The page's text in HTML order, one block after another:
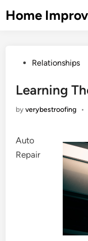
toHome
PostedRelationships
Learning
byverybestroofing •
Auto
Repair